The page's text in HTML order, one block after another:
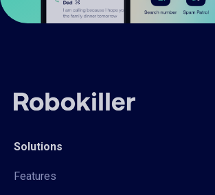
Solutions
Features